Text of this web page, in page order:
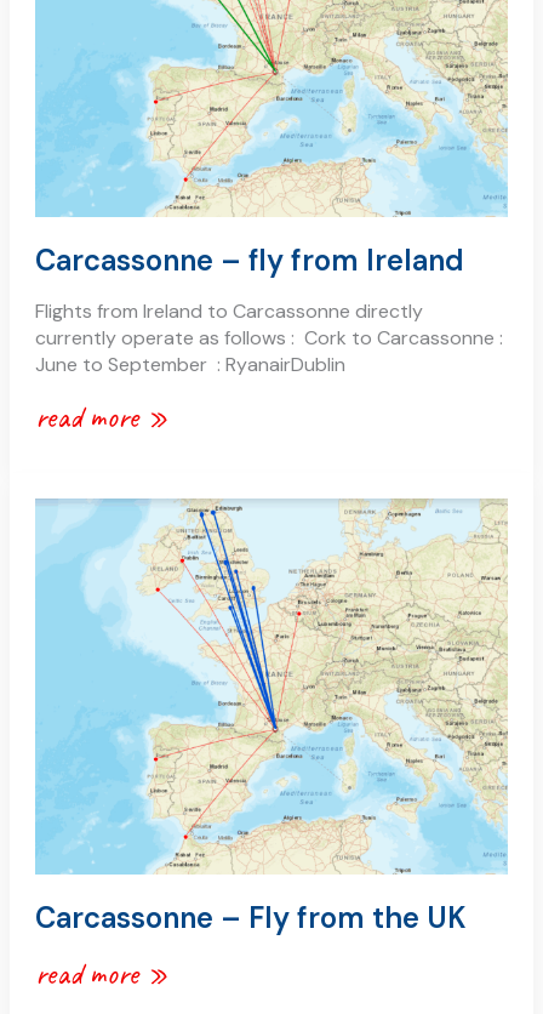
Carcassonne – fly from Ireland
Flights from Ireland to Carcassonne directly
currently operate as follows : Cork to Carcassonne :
June to September : RyanairDublin
read more »
Carcassonne – Fly from the UK
carcassonne
fly
from
read more »